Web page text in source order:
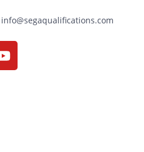
info@segaqualifications.com